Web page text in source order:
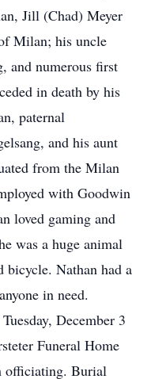
Jill (Chad) Meyer
Milan; his uncle
and numerous first
in death by his
paternal
and his aunt
from the Milan
with Goodwin
loved gaming and
was a huge animal
bicycle. Nathan had a
in need.
December 3
Funeral Home
officiating. Burial